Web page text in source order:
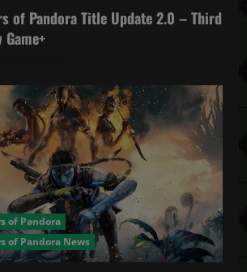
of Pandora Title Update 2.0 – Third
of Pandora
of Pandora News